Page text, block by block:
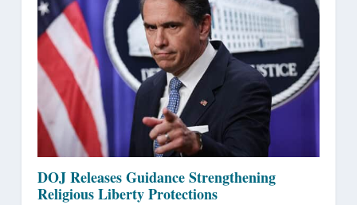
DOJ Releases Guidance Strengthening
Religious Liberty Protections